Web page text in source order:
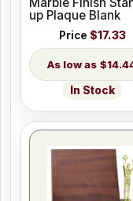
up Plaque Blank
Price $17.33
In Stock